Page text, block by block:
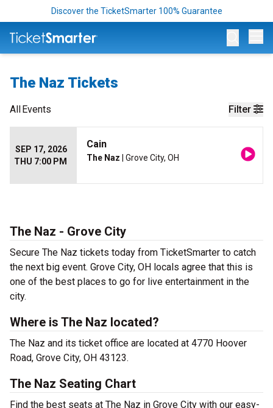
Discover the TicketSmarter 100% Guarantee
The Naz Tickets
Filter
AllEvents
SEP 17, 2026
THU 7:00 PM
Cain
The Naz | Grove City, OH
The Naz - Grove City
Secure The Naz tickets today from TicketSmarter to catch
the next big event. Grove City, OH locals agree that this is
one of the best places to go for live entertainment in the
city.
Where is The Naz located?
The Naz and its ticket office are located at 4770 Hoover
Road, Grove City, OH 43123.
The Naz Seating Chart
Find the best seats at The Naz in Grove City with our easy-